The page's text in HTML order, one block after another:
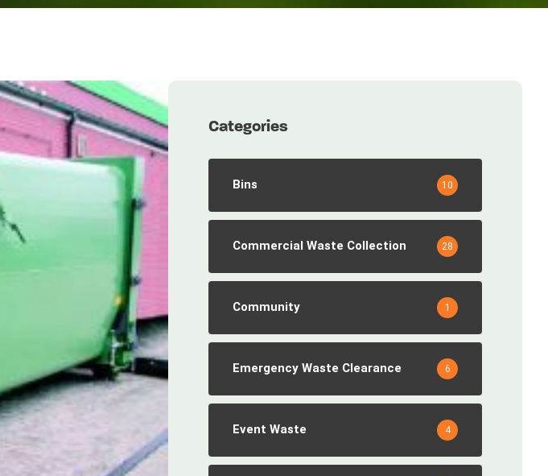
Categories
Bins 10
Commercial Waste Collection 28
Community 1
Emergency Waste Clearance 6
Event Waste 4